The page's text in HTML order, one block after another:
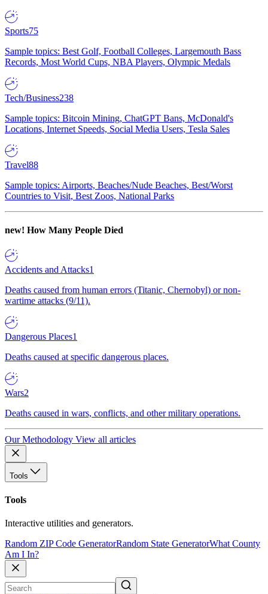
Sports75
Sample topics: Best Golf, Football Colleges, Largemouth Bass
Records, Most World Cups, NBA Players, Olympic Medals
Tech/Business238
Sample topics: Bitcoin Mining, ChatGPT Bans, McDonald's
Locations, Internet Speeds, Social Media Users, Tesla Sales
Travel88
Sample topics: Airports, Beaches/Nude Beaches, Best/Worst
Countries to Visit, Best Zoos, National Parks
new! How Many People Died
Accidents and Attacks1
Deaths caused from human errors (Titanic, Chernobyl) or non-
wartime attacks (9/11).
Dangerous Places1
Deaths caused at specific dangerous places.
Wars2
Deaths caused in wars, conflicts, and other military operations.
Our Methodology View all articles
Tools
Tools
Interactive utilities and generators.
Random ZIP Code GeneratorRandom State GeneratorWhat County
Am I In?